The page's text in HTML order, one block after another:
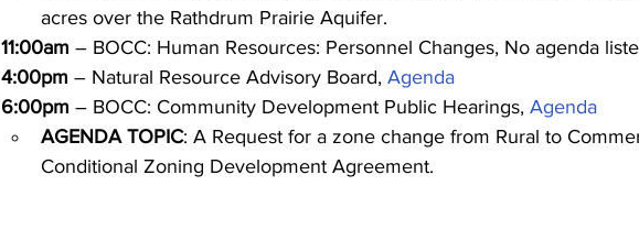
acres over the Rathdrum Prairie Aquifer.
11:00am – BOCC: Human Resources: Personnel Changes, No agenda
4:00pm – Natural Resource Advisory Board, Agenda
6:00pm – BOCC: Community Development Public Hearings, Agenda
AGENDA TOPIC: A Request for a zone change from Rural to
Conditional Zoning Development Agreement.